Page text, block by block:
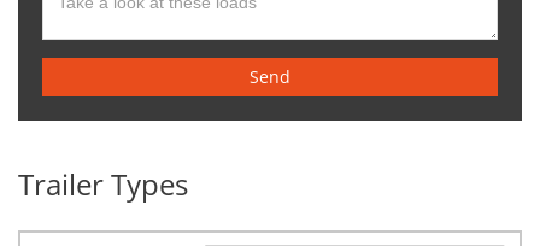
Send
Trailer Types